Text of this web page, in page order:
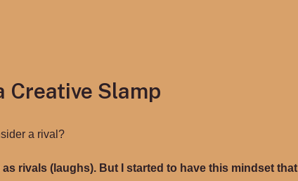
Creative Slamp
a rival?
rivals (laughs). But I started to have this mindset that